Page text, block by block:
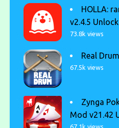
HOLLA:
v2.4.5
73.8k views
Real
67.5k views
Zynga
Mod v21.42
67.1k views